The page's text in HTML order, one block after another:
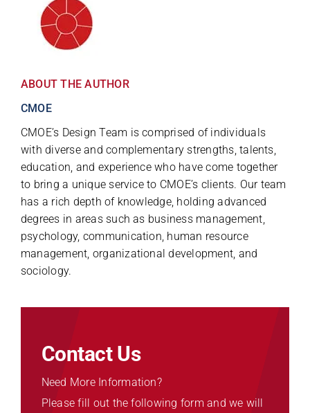
ABOUT THE AUTHOR
CMOE
CMOE’s Design Team is comprised of individuals
with diverse and complementary strengths, talents,
education, and experience who have come together
to bring a unique service to CMOE’s clients. Our team
has a rich depth of knowledge, holding advanced
degrees in areas such as business management,
psychology, communication, human resource
management, organizational development, and
sociology.
Contact Us
Need More Information?
Please fill out the following form and we will